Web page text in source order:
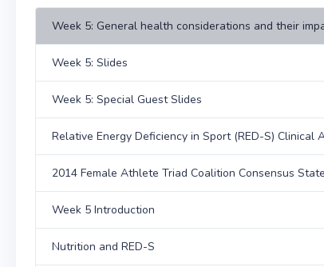
Week 5: General health considerations and their
Week 5: Slides
Week 5: Special Guest Slides
Relative Energy Deficiency in Sport (RED-S) Clinical
2014 Female Athlete Triad Coalition Consensus
Week 5 Introduction
Nutrition and RED-S